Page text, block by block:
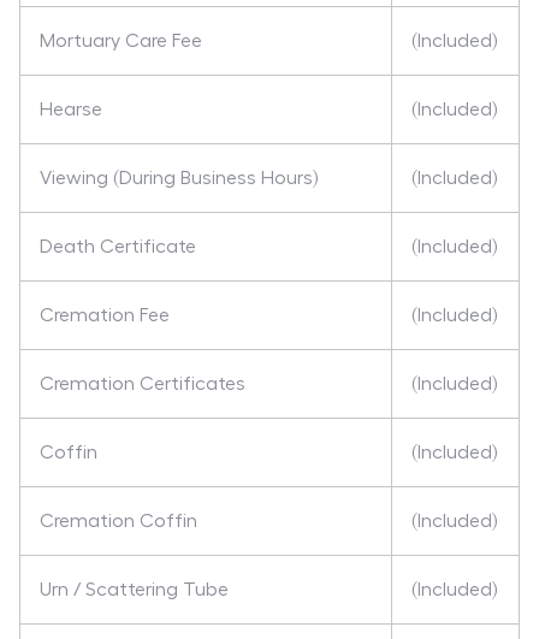
Mortuary Care Fee (Included)
Hearse (Included)
Viewing (During Business Hours) (Included)
Death Certificate (Included)
Cremation Fee (Included)
Cremation Certificates (Included)
Coffin (Included)
Cremation Coffin (Included)
Urn / Scattering Tube (Included)